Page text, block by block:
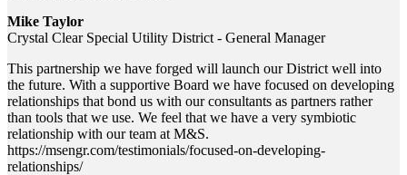
Mike Taylor
Crystal Clear Special Utility District - General Manager
This partnership we have forged will launch our District well into
the future. With a supportive Board we have focused on developing
relationships that bond us with our consultants as partners rather
than tools that we use. We feel that we have a very symbiotic
relationship with our team at M&S.
https://msengr.com/testimonials/focused-on-developing-
relationships/